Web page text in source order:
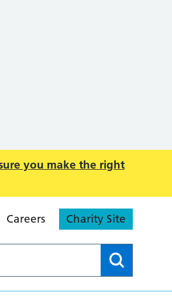
you make the right
Careers Charity Site